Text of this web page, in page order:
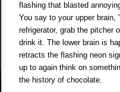
flashing that blasted
You say to your upper brain,
refrigerator, grab the pitcher
drink it. The lower brain is
retracts the flashing neon
up to again think on
the history of chocolate.